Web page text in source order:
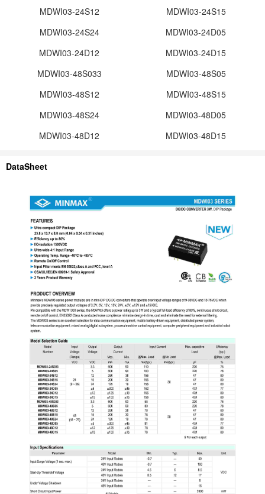
MDWI03-24S12
MDWI03-24S15
MDWI03-24S24
MDWI03-24D05
MDWI03-24D12
MDWI03-24D15
MDWI03-48S033
MDWI03-48S05
MDWI03-48S12
MDWI03-48S15
MDWI03-48S24
MDWI03-48D05
MDWI03-48D12
MDWI03-48D15
DataSheet